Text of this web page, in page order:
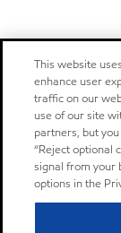
This website
enhance user
traffic on our
use of our site
partners, but
“Reject optional
signal from your
options in the